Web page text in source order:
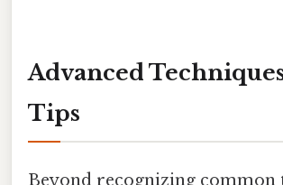
Advanced
Tips
Beyond recognizing common